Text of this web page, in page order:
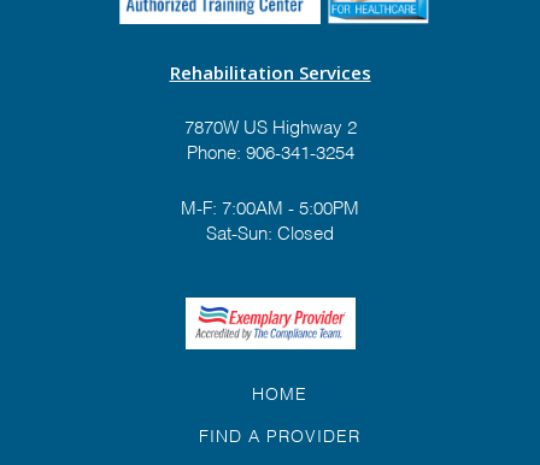
Rehabilitation Services
7870W US Highway 2
Phone: 906-341-3254
M-F: 7:00AM - 5:00PM
Sat-Sun: Closed
HOME
FIND A PROVIDER